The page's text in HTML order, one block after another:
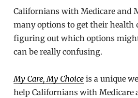
Californians with Medicare and
many options to get their health
figuring out which options
can be really confusing.
My Care, My Choice is a unique
help Californians with Medicare